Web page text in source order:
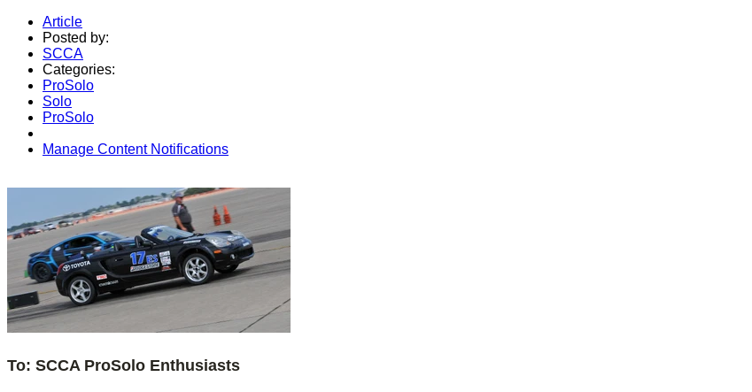
Article
Posted by:
SCCA
Categories:
ProSolo
Solo
ProSolo
Manage Content Notifications
To: SCCA ProSolo Enthusiasts